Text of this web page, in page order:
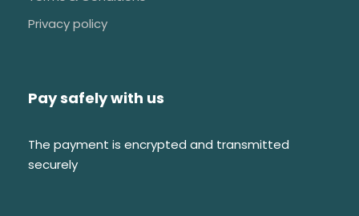
Privacy policy
Pay safely with us
The payment is encrypted and transmitted
securely